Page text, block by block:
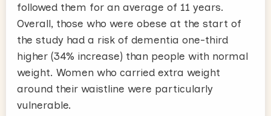
followed them for an average of 11 years.
Overall, those who were obese at the start of
the study had a risk of dementia one-third
higher (34% increase) than people with normal
weight. Women who carried extra weight
around their waistline were particularly
vulnerable.